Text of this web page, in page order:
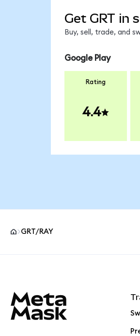
Get GRT in
Buy, sell, trade, and
Google Play
Rating
4.4
GRT/RAY